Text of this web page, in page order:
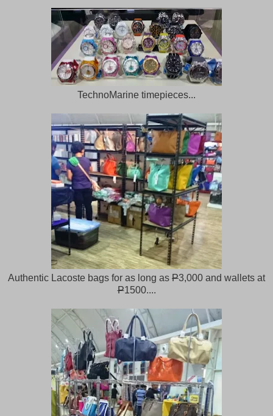
TechnoMarine timepieces...
Authentic Lacoste bags for as long as P3,000 and wallets at
P1500....